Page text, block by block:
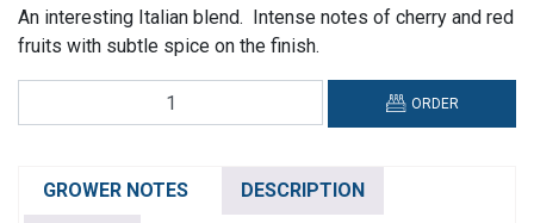
An interesting Italian blend. Intense notes of cherry and red
fruits with subtle spice on the finish.
Santori,
Piceno
ORDER
GROWER NOTES DESCRIPTION